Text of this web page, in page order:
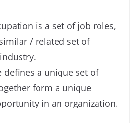
is a set of job roles,
/ related set of
defines a unique set of
form a unique
in an organization.